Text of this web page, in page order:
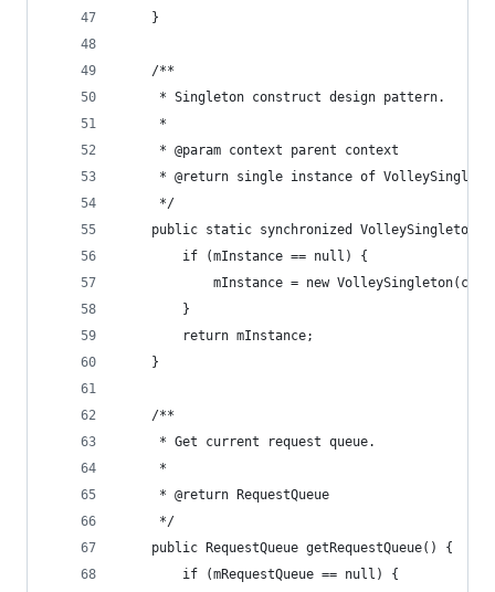
    }
    /**
     * Singleton construct design pattern.
     *
     * @param context parent context
* @return single instance of
     */
public static synchronized VolleySingleton
        if (mInstance == null) {
mInstance = new
        }
        return mInstance;
    }
    /**
     * Get current request queue.
     *
     * @return RequestQueue
     */
    public RequestQueue getRequestQueue() {
        if (mRequestQueue == null) {